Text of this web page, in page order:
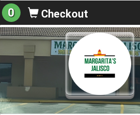
0 Checkout